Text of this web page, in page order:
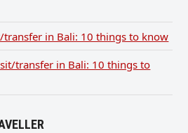
in Bali: 10 things to know
transfer in Bali: 10 things to